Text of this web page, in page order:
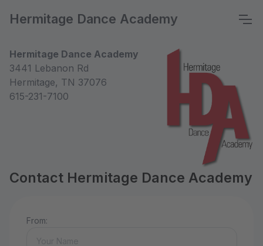
Hermitage Dance Academy
Hermitage Dance Academy
3441 Lebanon Rd
Hermitage, TN 37076
615-231-7100
Contact Hermitage Dance Academy
From: